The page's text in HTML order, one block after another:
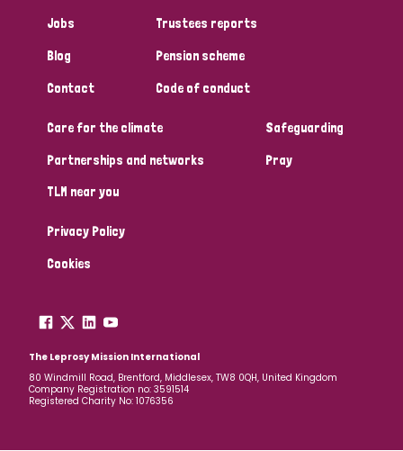
Jobs
Blog
Contact
Trustees reports
Pension scheme
Code of conduct
Care for the climate
Partnerships and networks
TLM near you
Safeguarding
Pray
Privacy Policy
Cookies
The Leprosy Mission International
80 Windmill Road, Brentford, Middlesex, TW8 0QH, United Kingdom
Company Registration no: 3591514
Registered Charity No: 1076356